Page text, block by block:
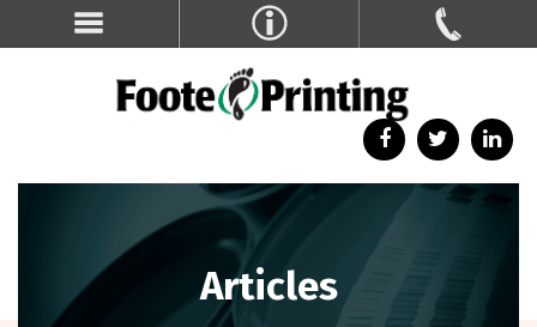
Articles